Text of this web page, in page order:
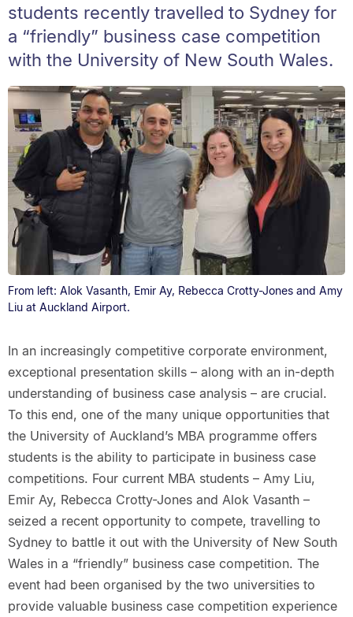
students recently travelled to Sydney for
a “friendly” business case competition
with the University of New South Wales.
From left: Alok Vasanth, Emir Ay, Rebecca Crotty-Jones and Amy
Liu at Auckland Airport.
In an increasingly competitive corporate environment,
exceptional presentation skills – along with an in-depth
understanding of business case analysis – are crucial.
To this end, one of the many unique opportunities that
the University of Auckland’s MBA programme offers
students is the ability to participate in business case
competitions. Four current MBA students – Amy Liu,
Emir Ay, Rebecca Crotty-Jones and Alok Vasanth –
seized a recent opportunity to compete, travelling to
Sydney to battle it out with the University of New South
Wales in a “friendly” business case competition. The
event had been organised by the two universities to
provide valuable business case competition experience